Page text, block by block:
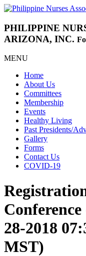
PHILIPPINE
ARIZONA, INC.
MENU
Home
About Us
Committees
Membership
Events
Healthy Living
Past Presidents/
Gallery
Forms
Contact Us
COVID-19
28-2018
MST)